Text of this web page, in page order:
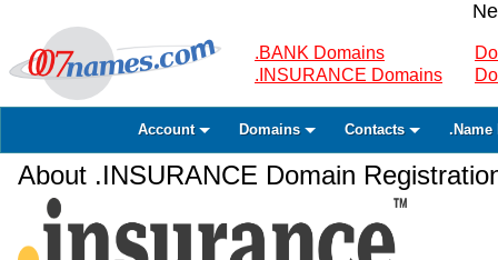
.BANK Domains
.INSURANCE Domains
Account Domains Contacts .Name
About .INSURANCE Domain